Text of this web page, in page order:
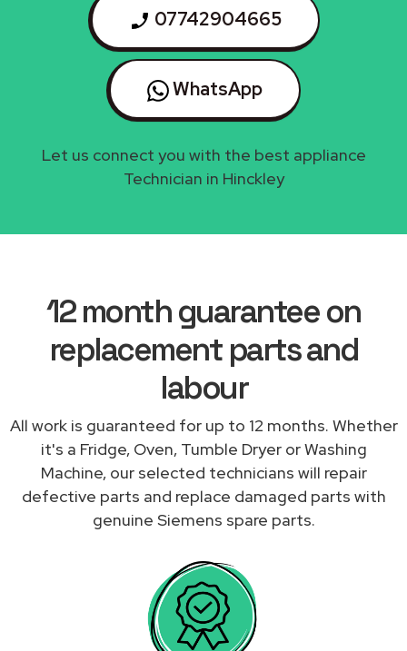
07742904665
WhatsApp
Let us connect you with the best appliance
Technician in Hinckley
12 month guarantee on
replacement parts and
labour
All work is guaranteed for up to 12 months. Whether
it's a Fridge, Oven, Tumble Dryer or Washing
Machine, our selected technicians will repair
defective parts and replace damaged parts with
genuine Siemens spare parts.